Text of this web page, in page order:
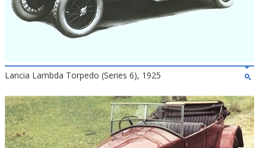
Lancia Lambda Torpedo (Series 6), 1925